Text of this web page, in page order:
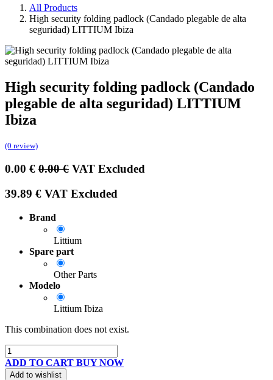
All Products
High security folding padlock (Candado plegable de alta
seguridad) LITTIUM Ibiza
High security folding padlock (Candado
plegable de alta seguridad) LITTIUM
Ibiza
(0 review)
0.00 € 0.00€ VAT Excluded
39.89 € VAT Excluded
Brand
Littium
Spare part
Other Parts
Modelo
Littium Ibiza
This combination does not exist.
ADD TO CART BUY NOW
Add to wishlist